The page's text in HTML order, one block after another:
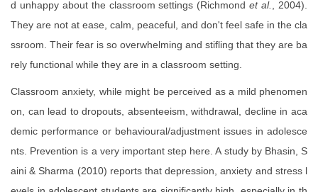
d unhappy about the classroom settings (Richmondet al., 2004).
They are not at ease, calm, peaceful, and don't feel safe in the cla
ssroom. Their fear is so overwhelming and stifling that they are ba
rely functional while they are in a classroom setting.
Classroom anxiety, while might be perceived as a mild phenomen
on, can lead to dropouts, absenteeism, withdrawal, decline in aca
demic performance or behavioural/adjustment issues in adolesce
nts. Prevention is a very important step here. A study by Bhasin, S
aini & Sharma (2010) reports that depression, anxiety and stress l